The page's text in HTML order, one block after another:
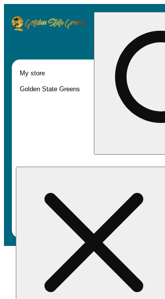
My store
Golden State Greens
/Vape /The mandarin [1g]